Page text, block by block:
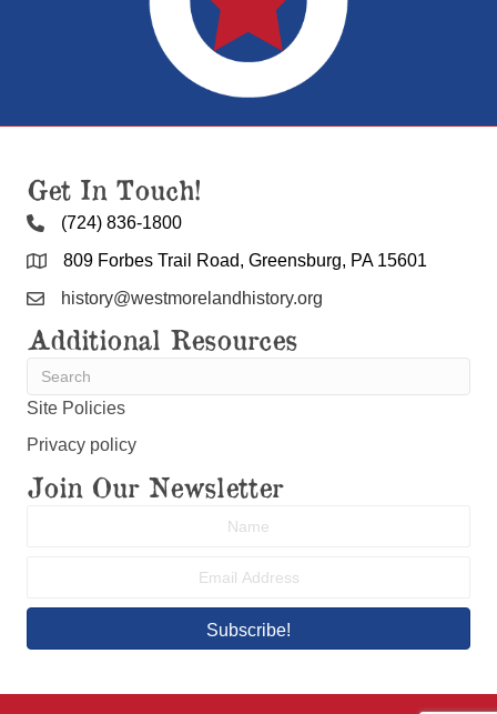
(724) 836-1800
809 Forbes Trail Road, Greensburg, PA 15601
history@westmorelandhistory.org
Additional Resources
Site Policies
Privacy policy
Join Our Newsletter